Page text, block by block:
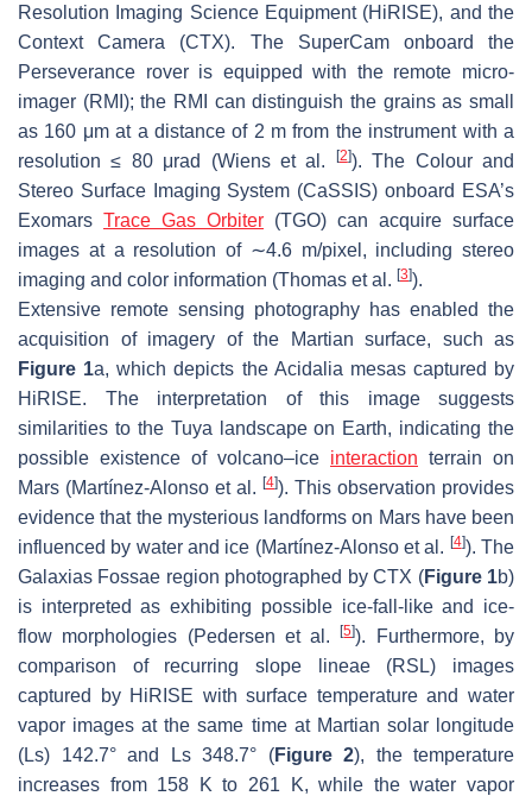
Resolution Imaging Science Equipment (HiRISE), and the
Context Camera (CTX). The SuperCam onboard the
Perseverance rover is equipped with the remote micro-
imager (RMI); the RMI can distinguish the grains as small
as 160 μm at a distance of 2 m from the instrument with a
resolution ≤ 80 μrad (Wiens et al.
[2]). The Colour and
Stereo Surface Imaging System (CaSSIS) onboard ESA’s
Exomars Trace Gas Orbiter (TGO) can acquire surface
images at a resolution of ∼4.6 m/pixel, including stereo
imaging and color information (Thomas et al. [3]).
Extensive remote sensing photography has enabled the
acquisition of imagery of the Martian surface, such as
Figure 1a, which depicts the Acidalia mesas captured by
HiRISE. The interpretation of this image suggests
similarities to the Tuya landscape on Earth, indicating the
possible existence of volcano–ice interaction terrain on
Mars (Martínez-Alonso et al. [4]). This observation provides
evidence that the mysterious landforms on Mars have been
influenced by water and ice (Martínez-Alonso et al. [4]). The
Galaxias Fossae region photographed by CTX (Figure 1b)
is interpreted as exhibiting possible ice-fall-like and ice-
flow morphologies (Pedersen et al.[5]). Furthermore, by
comparison of recurring slope lineae (RSL) images
captured by HiRISE with surface temperature and water
vapor images at the same time at Martian solar longitude
(Ls) 142.7° and Ls 348.7° (Figure 2), the temperature
increases from 158 K to 261 K, while the water vapor